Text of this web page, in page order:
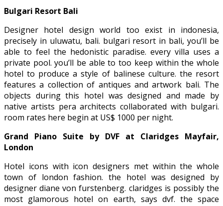
Bulgari Resort Bali
Designer hotel design world too exist in indonesia,
precisely in uluwatu, bali. bulgari resort in bali, you’ll be
able to feel the hedonistic paradise. every villa uses a
private pool. you’ll be able to too keep within the whole
hotel to produce a style of balinese culture. the resort
features a collection of antiques and artwork bali. The
objects during this hotel was designed and made by
native artists pera architects collaborated with bulgari.
room rates here begin at US$ 1000 per night.
Grand Piano Suite by DVF at Claridges Mayfair,
London
Hotel icons with icon designers met within the whole
town of london fashion. the hotel was designed by
designer diane von furstenberg. claridges is possibly the
most glamorous hotel on earth, says dvf. the space